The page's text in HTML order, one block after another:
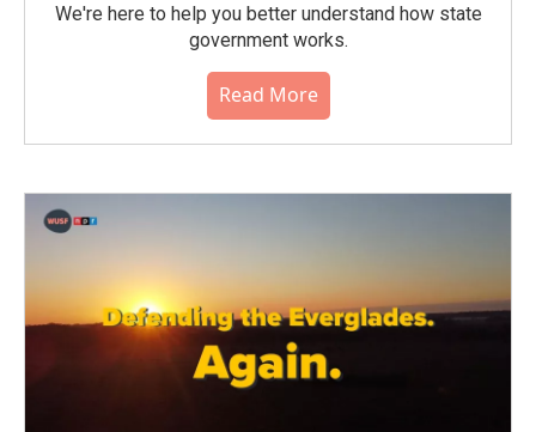
We're here to help you better understand how state
government works.
Read More